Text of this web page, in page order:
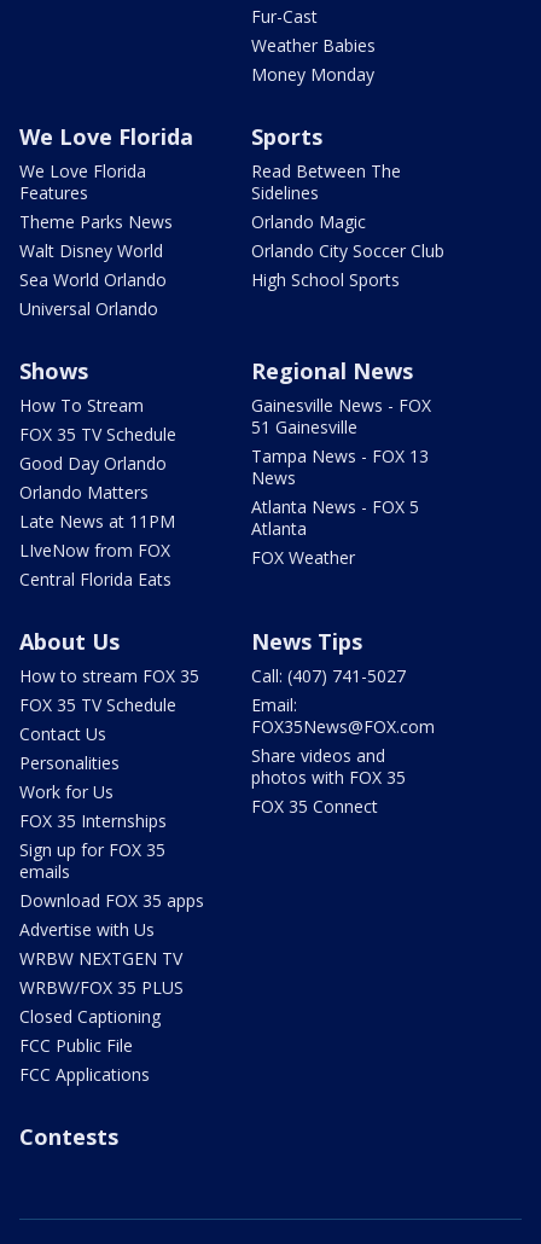
Fur-Cast
Weather Babies
Money Monday
We Love Florida
We Love Florida
Features
Theme Parks News
Walt Disney World
Sea World Orlando
Universal Orlando
Sports
Read Between The
Sidelines
Orlando Magic
Orlando City Soccer Club
High School Sports
Shows
How To Stream
FOX 35 TV Schedule
Good Day Orlando
Orlando Matters
Late News at 11PM
LIveNow from FOX
Central Florida Eats
Regional News
Gainesville News - FOX
51 Gainesville
Tampa News - FOX 13
News
Atlanta News - FOX 5
Atlanta
FOX Weather
About Us
How to stream FOX 35
FOX 35 TV Schedule
Contact Us
Personalities
Work for Us
FOX 35 Internships
Sign up for FOX 35
emails
Download FOX 35 apps
Advertise with Us
WRBW NEXTGEN TV
WRBW/FOX 35 PLUS
Closed Captioning
FCC Public File
FCC Applications
News Tips
Call: (407) 741-5027
Email:
FOX35News@FOX.com
Share videos and
photos with FOX 35
FOX 35 Connect
Contests